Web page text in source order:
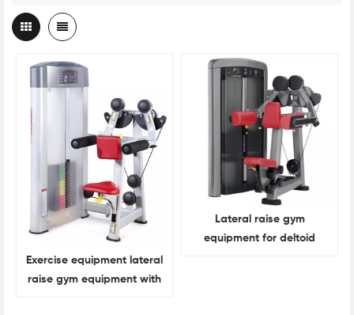
Exercise equipment lateral
raise gym equipment with
Lateral raise gym
equipment for deltoid